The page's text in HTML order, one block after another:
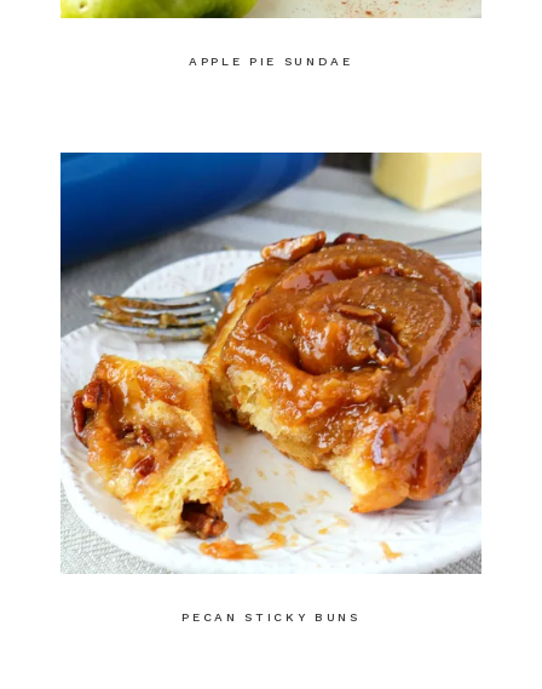
APPLE PIE SUNDAE
PECAN STICKY BUNS